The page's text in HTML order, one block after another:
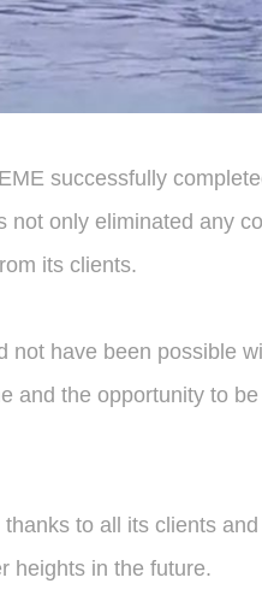
successfully
only eliminated any
its clients.
have been possible
and the opportunity to
to all its clients
heights in the future.